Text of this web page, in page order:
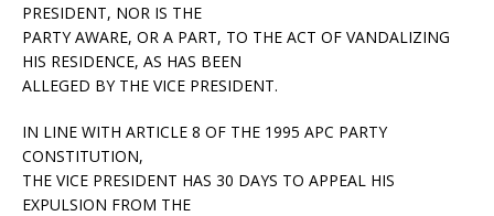
PRESIDENT, NOR IS THE
PARTY AWARE, OR A PART, TO THE ACT OF VANDALIZING
HIS RESIDENCE, AS HAS BEEN
ALLEGED BY THE VICE PRESIDENT.
IN LINE WITH ARTICLE 8 OF THE 1995 APC PARTY
CONSTITUTION,
THE VICE PRESIDENT HAS 30 DAYS TO APPEAL HIS
EXPULSION FROM THE